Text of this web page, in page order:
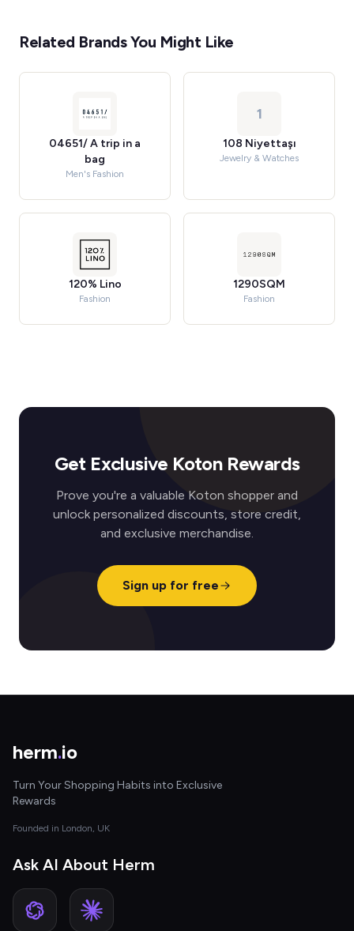
Related Brands You Might Like
04651/ A trip in a
bag
Men's Fashion
1
108 Niyettaşı
Jewelry & Watches
120% Lino
Fashion
1290SQM
Fashion
Get Exclusive Koton Rewards
Prove you're a valuable Koton shopper and
unlock personalized discounts, store credit,
and exclusive merchandise.
Sign up for free
herm.io
Turn Your Shopping Habits into Exclusive
Rewards
Founded in London, UK
Ask AI About Herm